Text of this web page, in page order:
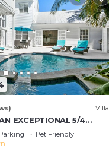
Villa
EXCEPTIONAL 5/4
Convenient to Old Town
Parking
Pet Friendly